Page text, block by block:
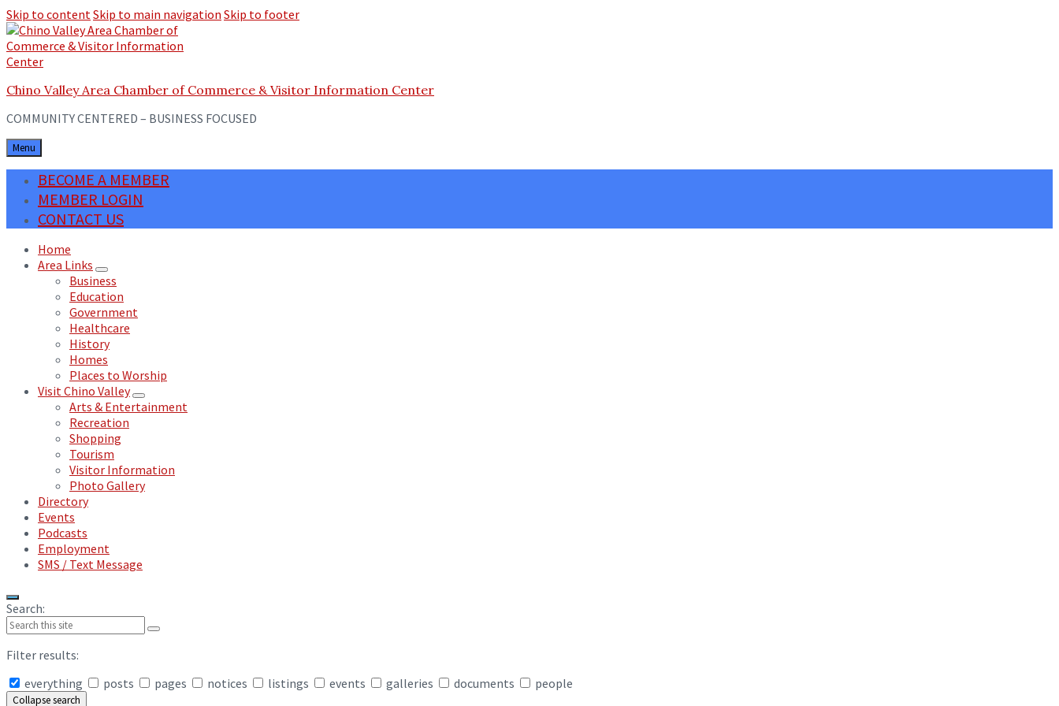
Skip to contentSkip to main navigation Skip to footer
Chino Valley Area Chamber of Commerce & Visitor Information Center
COMMUNITY CENTERED – BUSINESS FOCUSED
Menu
BECOME A MEMBER
MEMBER LOGIN
CONTACT US
Home
Area Links
Business
Education
Government
Healthcare
History
Homes
Places to Worship
Visit Chino Valley
Arts & Entertainment
Recreation
Shopping
Tourism
Visitor Information
Photo Gallery
Directory
Events
Podcasts
Employment
SMS / Text Message
Search:
Filter results:
everything
posts pages notices listings events galleries documents people
Collapse search